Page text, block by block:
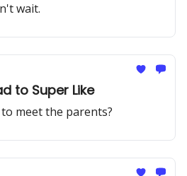
wait.
to Super Like
meet the parents?